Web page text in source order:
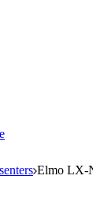
Elmo LX-